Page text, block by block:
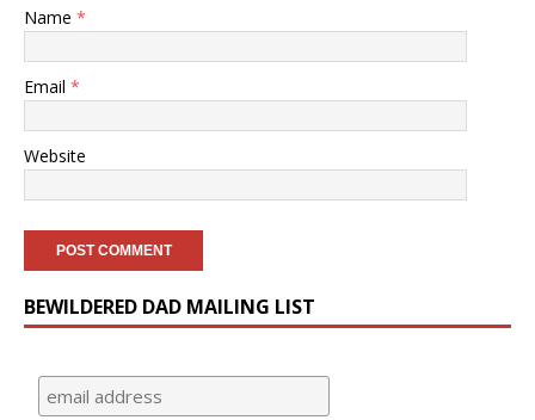
Name *
Email *
Website
BEWILDERED DAD MAILING LIST